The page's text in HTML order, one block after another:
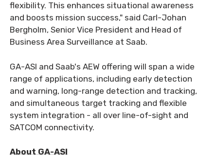
flexibility. This enhances situational awareness
and boosts mission success," said Carl-Johan
Bergholm, Senior Vice President and Head of
Business Area Surveillance at Saab.
GA-ASI and Saab's AEW offering will span a wide
range of applications, including early detection
and warning, long-range detection and tracking,
and simultaneous target tracking and flexible
system integration - all over line-of-sight and
SATCOM connectivity.
About GA-ASI